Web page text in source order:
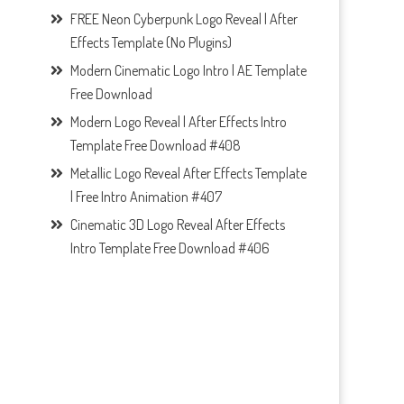
FREE Neon Cyberpunk Logo Reveal | After
Effects Template (No Plugins)
Modern Cinematic Logo Intro | AE Template
Free Download
Modern Logo Reveal | After Effects Intro
Template Free Download #408
Metallic Logo Reveal After Effects Template
| Free Intro Animation #407
Cinematic 3D Logo Reveal After Effects
Intro Template Free Download #406